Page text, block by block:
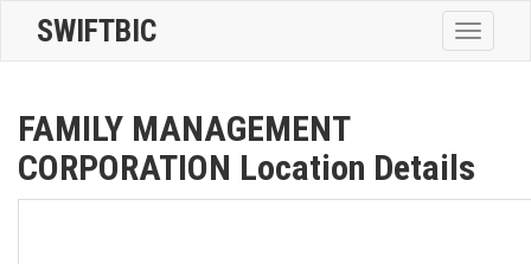
Toggle
SWIFTBIC
FAMILY MANAGEMENT
CORPORATION Location Details